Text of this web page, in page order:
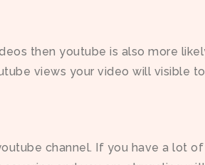
then youtube is also more
views your video will visible
channel. If you have a lot